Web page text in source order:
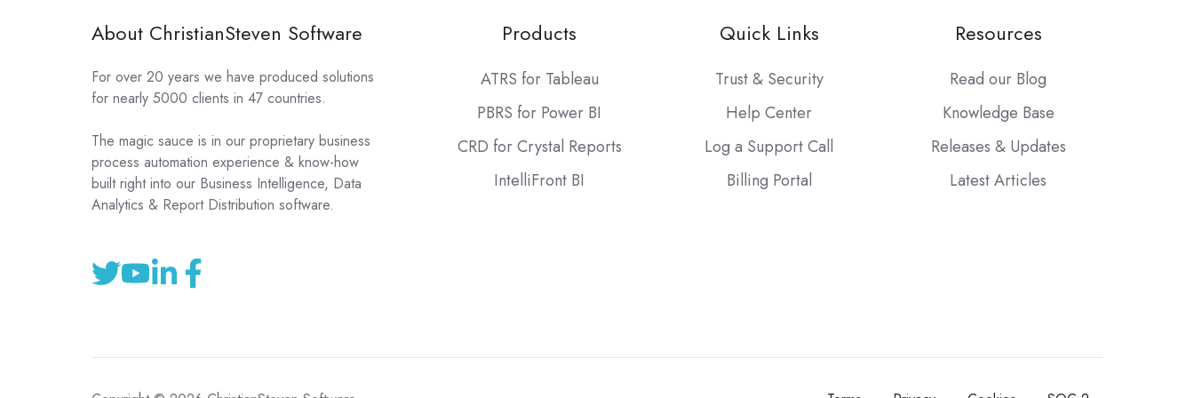
About ChristianSteven Software
For over 20 years we have produced solutions
for nearly 5000 clients in 47 countries.
The magic sauce is in our proprietary business
process automation experience & know-how
built right into our Business Intelligence, Data
Analytics & Report Distribution software.
Products
ATRS for Tableau
PBRS for Power BI
CRD for Crystal Reports
IntelliFront BI
Quick Links
Trust & Security
Help Center
Log a Support Call
Billing Portal
Resources
Read our Blog
Knowledge Base
Releases & Updates
Latest Articles